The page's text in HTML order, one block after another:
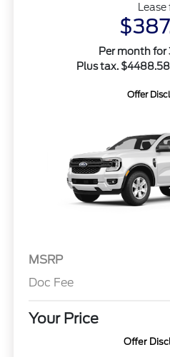
Per month for
Plus tax.
Offer
MSRP
Doc Fee
Your Price
Offer